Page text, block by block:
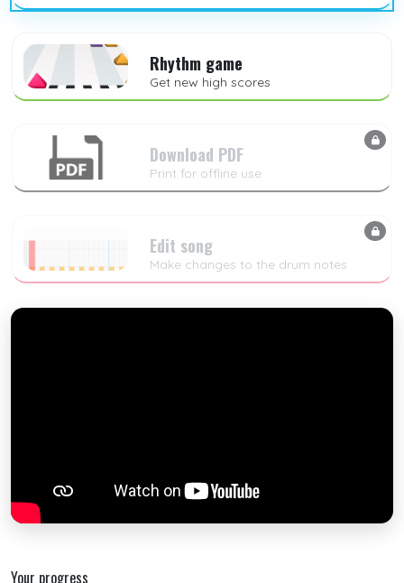
Rhythm game
Get new high scores
Download PDF
Print for offline use
Edit song
Make changes to the drum notes
Your progress